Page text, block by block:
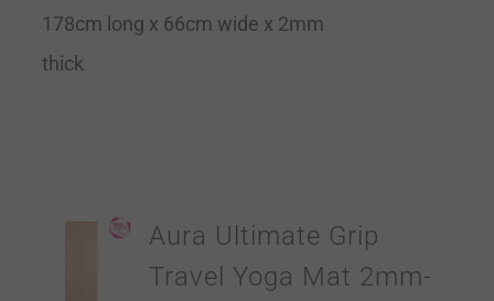
178cm long x 66cm wide x 2mm
thick
Aura Ultimate Grip
Travel Yoga Mat 2mm-